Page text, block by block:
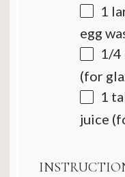
1
egg
1/4
(for
1
juice